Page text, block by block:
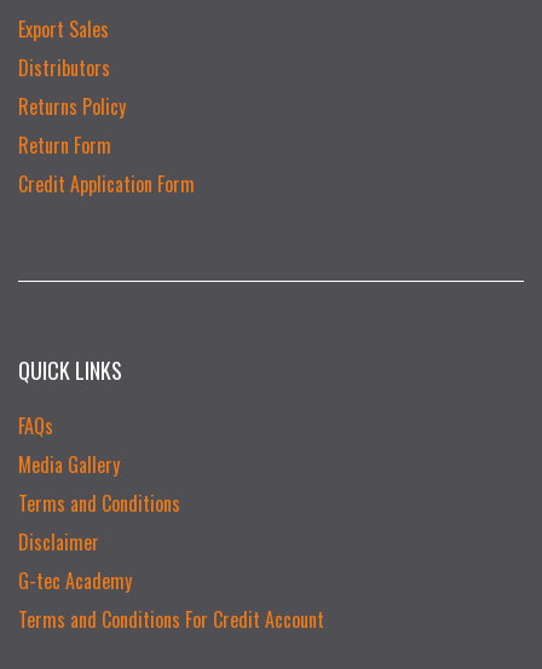
Export Sales
Distributors
Returns Policy
Return Form
Credit Application Form
QUICK LINKS
FAQs
Media Gallery
Terms and Conditions
Disclaimer
G-tec Academy
Terms and Conditions For Credit Account